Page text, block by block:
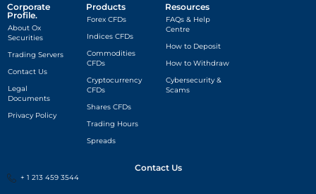
Corporate
Profile.
About Ox
Securities
Trading Servers
Contact Us
Legal
Documents
Privacy Policy
Products
Forex CFDs
Indices CFDs
Commodities
CFDs
Cryptocurrency
CFDs
Shares CFDs
Trading Hours
Spreads
Resources
FAQs & Help
Centre
How to Deposit
How to Withdraw
Cybersecurity &
Scams
Contact Us
+ 1 213 459 3544